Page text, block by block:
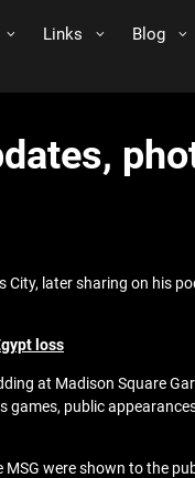
Links Blog
later sharing on his
loss
at Madison Square
public
were shown to the